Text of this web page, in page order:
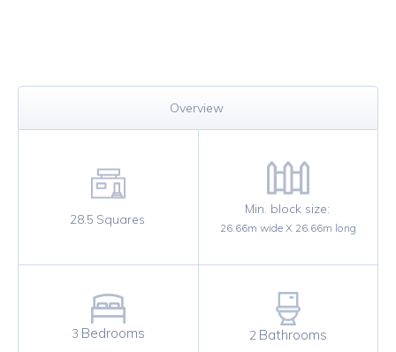
Overview
28.5 Squares
Min. block size:
26.66m wide X 26.66m long
3 Bedrooms 2 Bathrooms